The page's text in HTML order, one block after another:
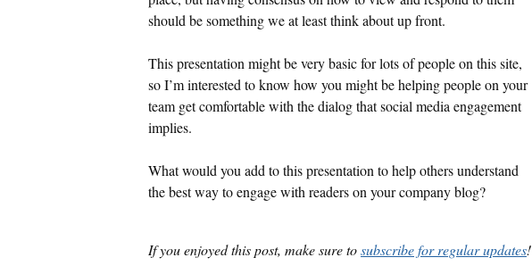
should be something we at least think about up front.
This presentation might be very basic for lots of people on this site,
so I’m interested to know how you might be helping people on your
team get comfortable with the dialog that social media engagement
implies.
What would you add to this presentation to help others understand
the best way to engage with readers on your company blog?
If you enjoyed this post, make sure tosubscribe for regular updates!